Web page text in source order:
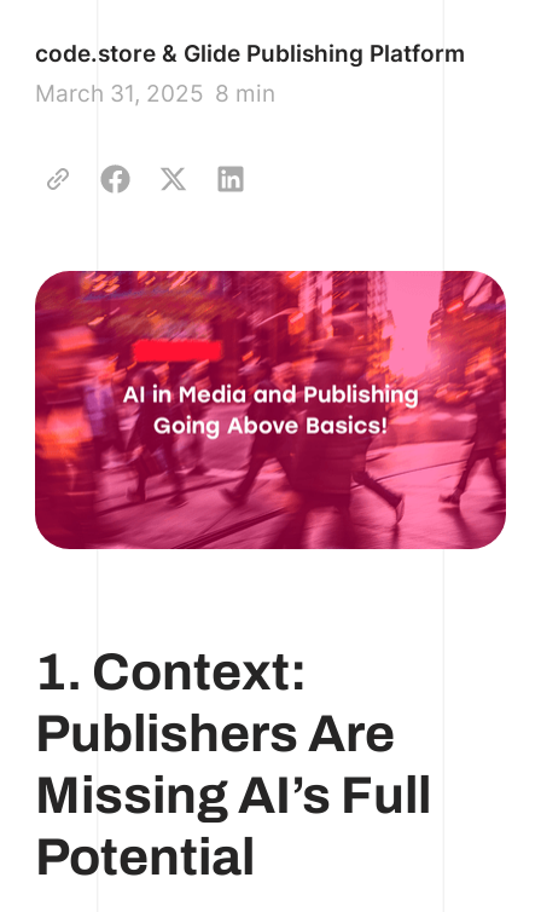
code.store & Glide Publishing Platform
March 31, 2025 8 min
1. Context:
Publishers Are
Missing AI’s Full
Potential